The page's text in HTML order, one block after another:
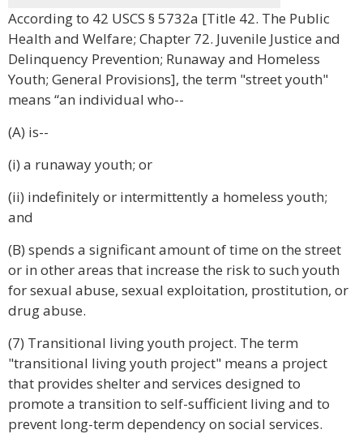
According to 42 USCS § 5732a [Title 42. The Public
Health and Welfare; Chapter 72. Juvenile Justice and
Delinquency Prevention; Runaway and Homeless
Youth; General Provisions], the term "street youth"
means “an individual who--
(A) is--
(i) a runaway youth; or
(ii) indefinitely or intermittently a homeless youth;
and
(B) spends a significant amount of time on the street
or in other areas that increase the risk to such youth
for sexual abuse, sexual exploitation, prostitution, or
drug abuse.
(7) Transitional living youth project. The term
"transitional living youth project" means a project
that provides shelter and services designed to
promote a transition to self-sufficient living and to
prevent long-term dependency on social services.